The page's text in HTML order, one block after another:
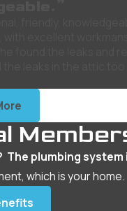
The plumbing
which is your home.